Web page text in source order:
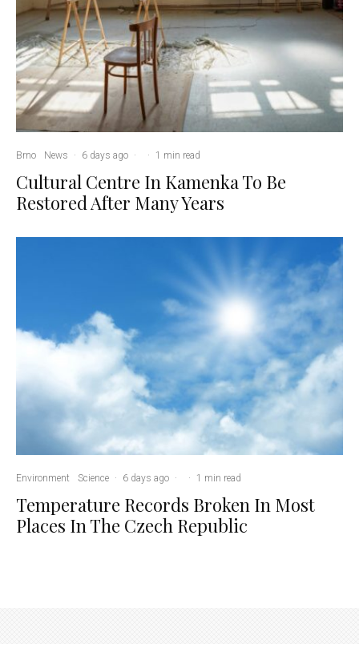
Brno News · 6 days ago · · 1 min read
Cultural Centre In Kamenka To Be
Restored After Many Years
Environment Science · 6 days ago · · 1 min read
Temperature Records Broken In Most
Places In The Czech Republic